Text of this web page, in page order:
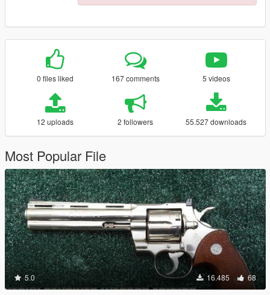
0 files liked 167 comments 5 videos
12 uploads 2 followers 55.527 downloads
Most Popular File
5.0 16.485 68